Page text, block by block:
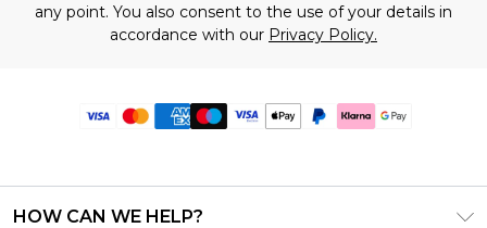
any point. You also consent to the use of your details in
accordance with our Privacy Policy.
HOW CAN WE HELP?